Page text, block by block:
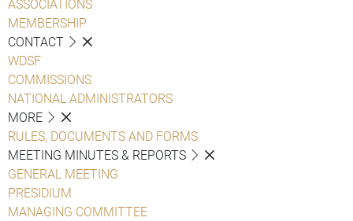
ASSOCIATIONS
MEMBERSHIP
CONTACT
WDSF
COMMISSIONS
NATIONAL ADMINISTRATORS
MORE
RULES, DOCUMENTS AND FORMS
MEETING MINUTES & REPORTS
GENERAL MEETING
PRESIDIUM
MANAGING COMMITTEE